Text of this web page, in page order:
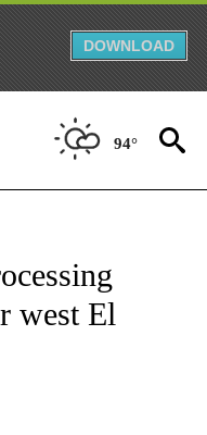
DOWNLOAD
94°
RECEIVE NOTIFICATIONS ABOUT
west El